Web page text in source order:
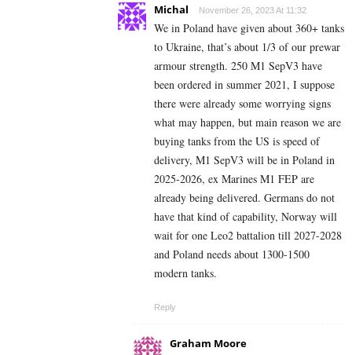
Michal November 26, 2023 At 11:32
We in Poland have given about 360+ tanks
to Ukraine, that’s about 1/3 of our prewar
armour strength. 250 M1 SepV3 have
been ordered in summer 2021, I suppose
there were already some worrying signs
what may happen, but main reason we are
buying tanks from the US is speed of
delivery, M1 SepV3 will be in Poland in
2025-2026, ex Marines M1 FEP are
already being delivered. Germans do not
have that kind of capability, Norway will
wait for one Leo2 battalion till 2027-2028
and Poland needs about 1300-1500
modern tanks.
Reply
Graham Moore